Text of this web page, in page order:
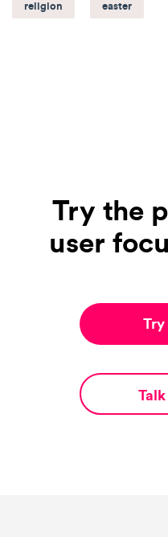
religion easter
Try the
user